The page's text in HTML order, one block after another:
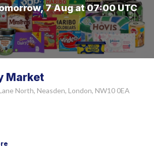
7 Aug at 07:00 UTC
Market
North, Neasden, London, NW10 0EA